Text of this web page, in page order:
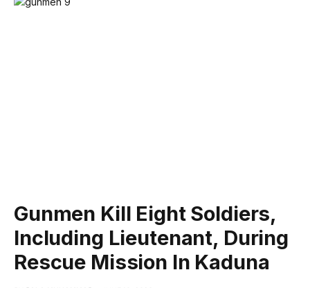
Gunmen Kill Eight Soldiers,
Including Lieutenant, During
Rescue Mission In Kaduna